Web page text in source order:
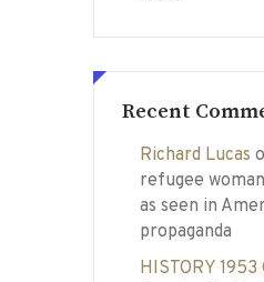
Recent
Richard Lucas
refugee
as seen in
propaganda
HISTORY